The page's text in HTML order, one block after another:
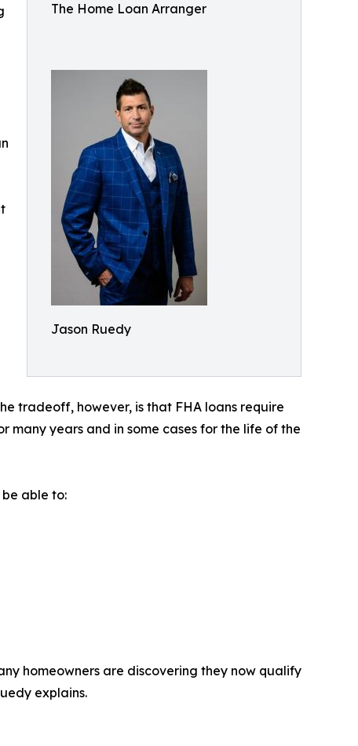
The Home Loan Arranger
Jason Ruedy
tradeoff, however, is that FHA loans require
many years and in some cases for the life of the
able to:
homeowners are discovering they now qualify
explains.